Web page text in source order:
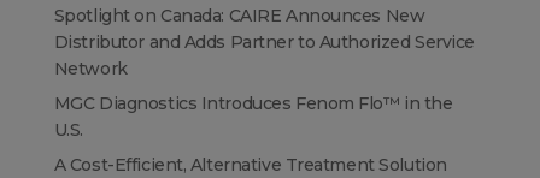
Spotlight on Canada: CAIRE Announces New
Distributor and Adds Partner to Authorized Service
Network
MGC Diagnostics Introduces Fenom Flo™ in the
U.S.
A Cost-Efficient, Alternative Treatment Solution